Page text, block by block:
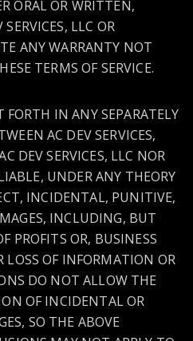
ORAL OR WRITTEN,
LLC OR
ANY WARRANTY NOT
TERMS OF SERVICE.
FORTH IN ANY SEPARATELY
AC DEV SERVICES,
DEV SERVICES, LLC NOR
UNDER ANY THEORY
INCIDENTAL, PUNITIVE,
INCLUDING, BUT
PROFITS OR, BUSINESS
OF INFORMATION OR
DO NOT ALLOW THE
OF INCIDENTAL OR
SO THE ABOVE